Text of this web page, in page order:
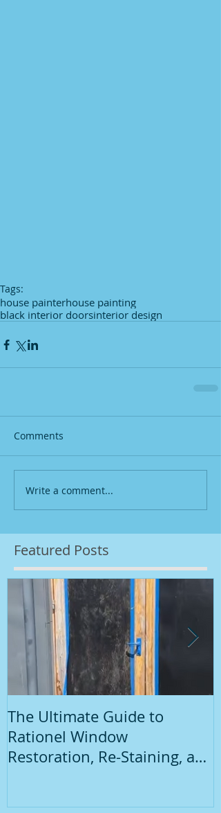
Tags:
house painterhouse painting
black interior doorsinterior design
Comments
Write a comment...
Featured Posts
The Ultimate Guide to
Rationel Window
Restoration, Re-Staining, and